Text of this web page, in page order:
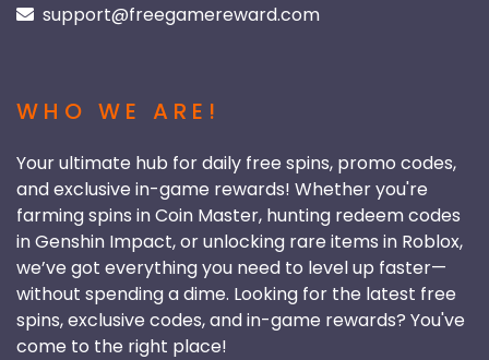
support@freegamereward.com
WHO WE ARE!
Your ultimate hub for daily free spins, promo codes,
and exclusive in-game rewards! Whether you're
farming spins in Coin Master, hunting redeem codes
in Genshin Impact, or unlocking rare items in Roblox,
we’ve got everything you need to level up faster—
without spending a dime. Looking for the latest free
spins, exclusive codes, and in-game rewards? You've
come to the right place!